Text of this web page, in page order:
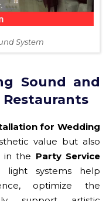
System
Sound and
for Wedding
value but also
in the Party Service
light systems help
optimize the